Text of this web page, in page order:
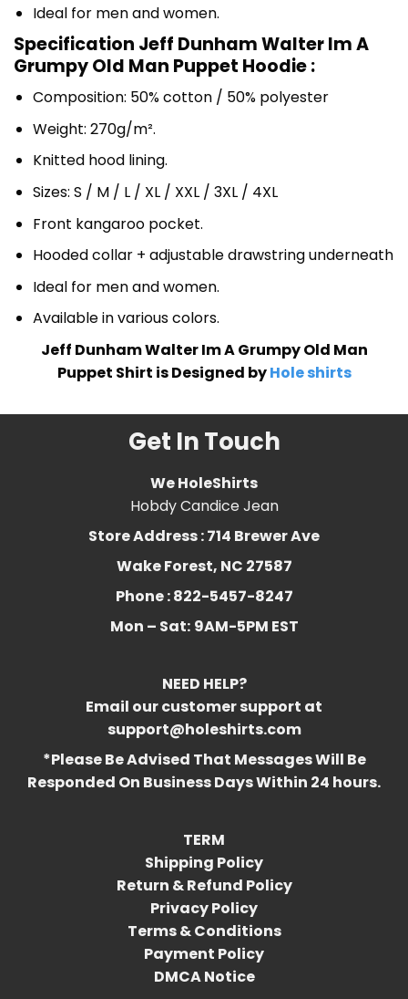
Ideal for men and women.
Specification Jeff Dunham Walter Im A
Grumpy Old Man Puppet Hoodie :
Composition: 50% cotton / 50% polyester
Weight: 270g/m².
Knitted hood lining.
Sizes: S / M / L / XL / XXL / 3XL / 4XL
Front kangaroo pocket.
Hooded collar + adjustable drawstring underneath
Ideal for men and women.
Available in various colors.
Jeff Dunham Walter Im A Grumpy Old Man
Puppet Shirt is Designed byHole shirts
Get In Touch
We HoleShirts
Hobdy Candice Jean
Store Address : 714 Brewer Ave
Wake Forest, NC 27587
Phone : 822-5457-8247
Mon – Sat: 9AM-5PM EST
NEED HELP?
Email our customer support at
support@holeshirts.com
*Please Be Advised That Messages Will Be
Responded On Business Days Within 24 hours.
TERM
Shipping Policy
Return & Refund Policy
Privacy Policy
Terms & Conditions
Payment Policy
DMCA Notice